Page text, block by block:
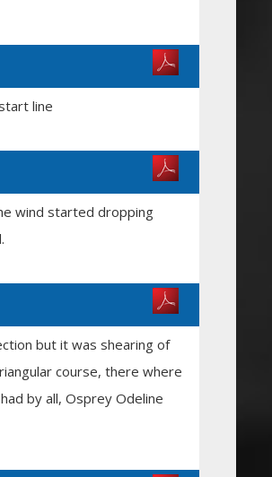
line
wind started dropping
but it was shearing of
course, there where
by all, Osprey Odeline